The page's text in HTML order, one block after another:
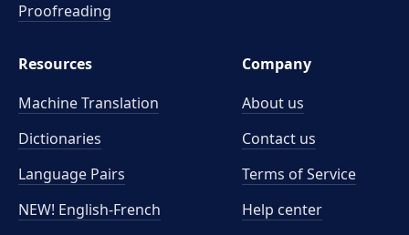
Proofreading
Resources
Machine Translation
Dictionaries
Language Pairs
NEW! English-French
Company
About us
Contact us
Terms of Service
Help center